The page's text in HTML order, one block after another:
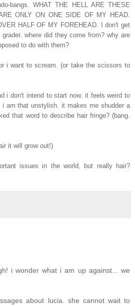
bangs. WHAT THE HELL ARE THESE
ONLY ON ONE SIDE OF MY HEAD.
HALF OF MY FOREHEAD. I don't get
where did they come from? why are
to do with them?
i want to scream. (or take the scissors to
i don't intend to start now. it feels weird to
am that unstylish. it makes me shudder a
that word to describe hair fringe? (bang.
it will grow out!)
issues in the world, but really hair?
i wonder what i am up against... we
about lucia. she cannot wait to